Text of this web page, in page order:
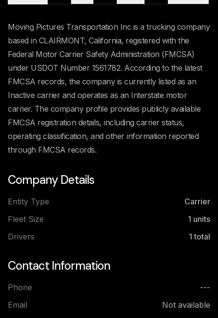
Moving Pictures Transportation Inc is a trucking company
based in CLAIRMONT, California, registered with the
Federal Motor Carrier Safety Administration (FMCSA)
under USDOT Number 1561782. According to the latest
FMCSA records, the company is currently listed as an
Inactive carrier and operates as an Interstate motor
carrier. The company profile provides publicly available
FMCSA registration details, including carrier status,
operating classification, and other information reported
through FMCSA records.
Company Details
Entity Type
Carrier
Fleet Size
1 units
Drivers
1 total
Contact Information
Phone
---
Email
Not available